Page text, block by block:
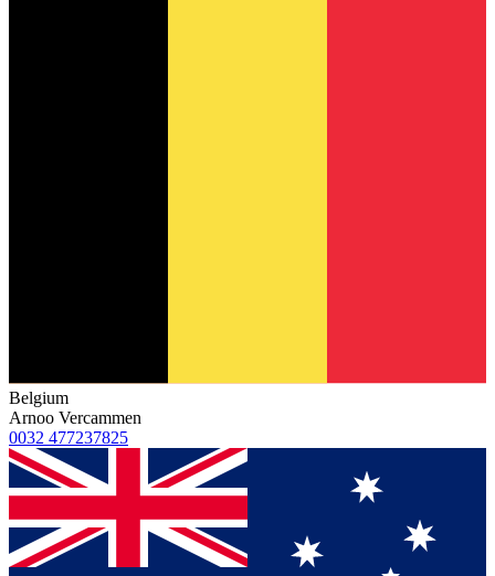
Belgium
Arnoo Vercammen
0032 477237825